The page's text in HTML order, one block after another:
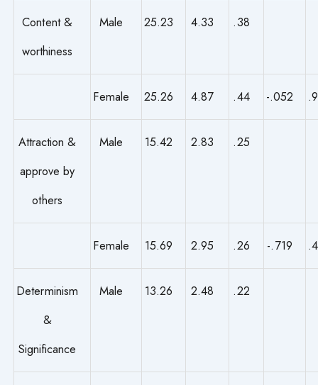
Content &
worthiness
Male 25.23 4.33 .38
Female 25.26 4.87 .44 -.052
Attraction &
approve by
others
Male 15.42 2.83 .25
Female 15.69 2.95 .26 -.719
Determinism
&
Significance
Male 13.26 2.48 .22